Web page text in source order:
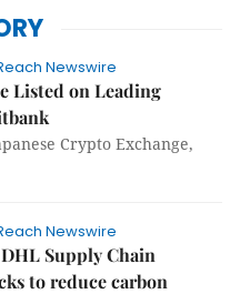
Newswire
Listed on Leading
Crypto Exchange,
Newswire
Supply Chain
to reduce carbon